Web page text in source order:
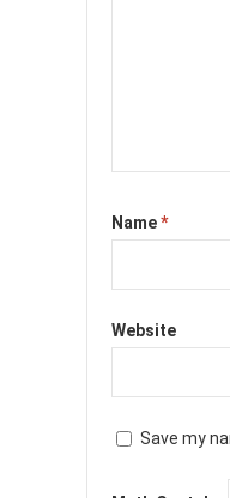
Name*
Website
Save my